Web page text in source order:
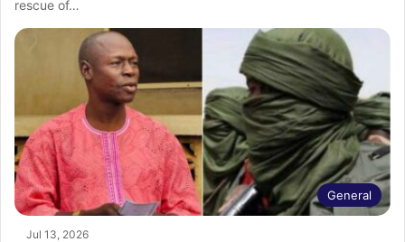
rescue of…
General
Jul 13, 2026